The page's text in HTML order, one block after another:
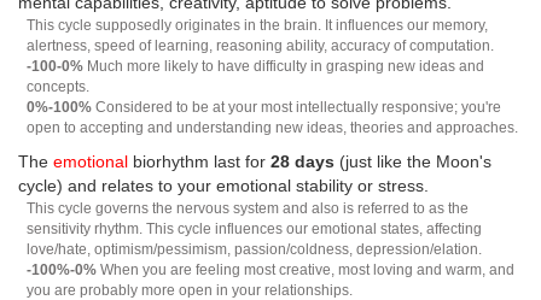
This cycle supposedly originates in the brain. It influences our memory,
alertness, speed of learning, reasoning ability, accuracy of computation.
-100-0% Much more likely to have difficulty in grasping new ideas and
concepts.
0%-100% Considered to be at your most intellectually responsive; you're
open to accepting and understanding new ideas, theories and approaches.
The emotional biorhythm last for 28 days (just like the Moon's
cycle) and relates to your emotional stability or stress.
This cycle governs the nervous system and also is referred to as the
sensitivity rhythm. This cycle influences our emotional states, affecting
love/hate, optimism/pessimism, passion/coldness, depression/elation.
-100%-0% When you are feeling most creative, most loving and warm, and
you are probably more open in your relationships.